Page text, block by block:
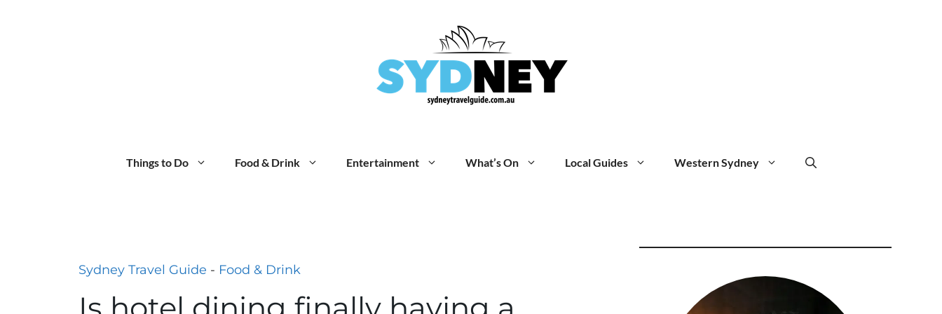
Things to Do Food & Drink Entertainment What’s On Local Guides Western Sydney
Sydney Travel Guide - Food & Drink